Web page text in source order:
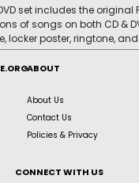
set includes the original
of songs on both CD &
locker poster, ringtone,
ABOUT
About Us
Contact Us
Policies & Privacy
CONNECT WITH US